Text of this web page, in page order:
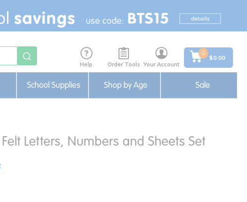
Help Order Tools Your Account
0
$0.00
School Supplies Shop by Age Sale
Letters, Numbers and Sheets Set